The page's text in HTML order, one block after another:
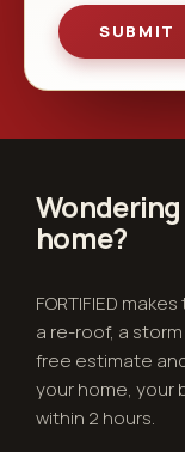
home?
FORTIFIED
a re-roof, a storm
free estimate
your home, your
within 2 hours.